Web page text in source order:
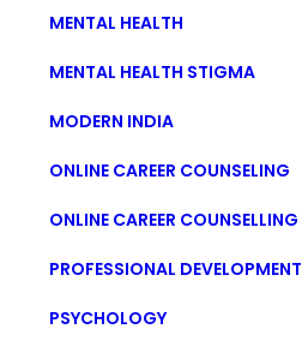
MENTAL HEALTH
MENTAL HEALTH STIGMA
MODERN INDIA
ONLINE CAREER COUNSELING
ONLINE CAREER COUNSELLING
PROFESSIONAL DEVELOPMENT
PSYCHOLOGY